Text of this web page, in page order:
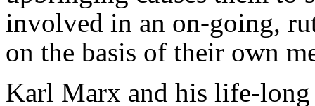
involved in an on-going,
on the basis of their own
Karl Marx and his life-